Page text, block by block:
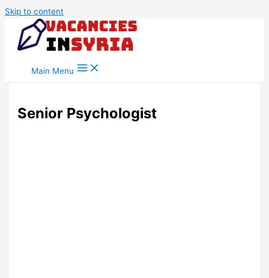
Skip to content
Main Menu
Senior Psychologist